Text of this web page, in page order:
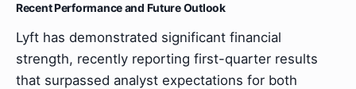
Recent Performance and Future Outlook
Lyft has demonstrated significant financial
strength, recently reporting first-quarter results
that surpassed analyst expectations for both